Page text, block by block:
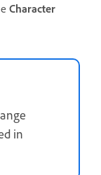
Character
in